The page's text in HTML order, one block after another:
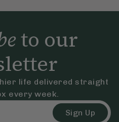
to our
life delivered straight
every week.
Sign Up